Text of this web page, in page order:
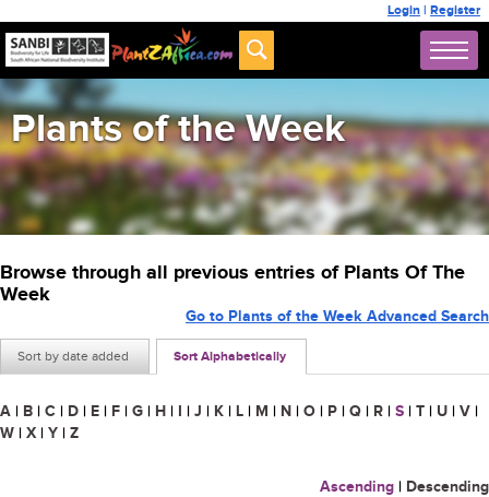
Login | Register
Plants of the Week
Browse through all previous entries of Plants Of The
Week
Sort by date added Sort Alphabetically
Go to Plants of the Week Advanced Search
A | B | C | D | E | F | G | H | I | J | K | L | M | N | O | P | Q | R | S | T | U | V |
W | X | Y | Z
Ascending | Descending